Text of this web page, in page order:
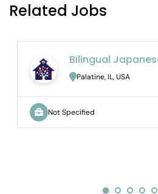
Related Jobs
Bilingual
Palatine, IL, USA
Not Specified